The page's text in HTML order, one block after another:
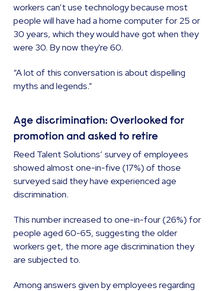
workers can’t use technology because most
people will have had a home computer for 25 or
30 years, which they would have got when they
were 30. By now they're 60.
“A lot of this conversation is about dispelling
myths and legends.”
Age discrimination: Overlooked for
promotion and asked to retire
Reed Talent Solutions’ survey of employees
showed almost one-in-five (17%) of those
surveyed said they have experienced age
discrimination.
This number increased to one-in-four (26%) for
people aged 60-65, suggesting the older
workers get, the more age discrimination they
are subjected to.
Among answers given by employees regarding